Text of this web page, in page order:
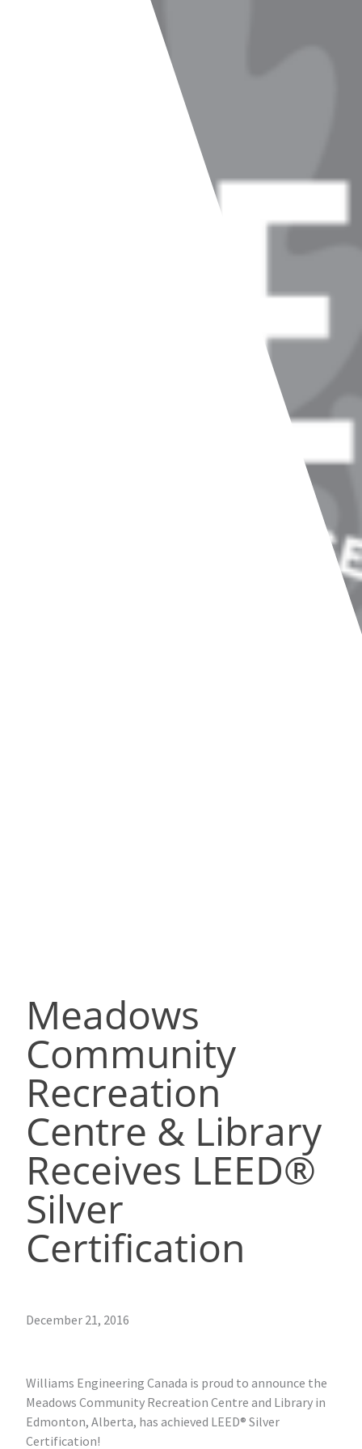
Meadows
Community
Recreation
Centre & Library
Receives LEED®
Silver
Certification
December 21, 2016
Williams Engineering Canada is proud to announce the
Meadows Community Recreation Centre and Library in
Edmonton, Alberta, has achieved LEED® Silver
Certification!